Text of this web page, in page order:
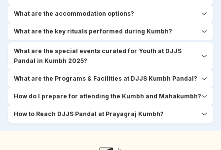
What are the accommodation options?
What are the key rituals performed during Kumbh?
What are the special events curated for Youth at DJJS
Pandal in Kumbh 2025?
What are the Programs & Facilities at DJJS Kumbh Pandal?
How do I prepare for attending the Kumbh and Mahakumbh?
How to Reach DJJS Pandal at Prayagraj Kumbh?